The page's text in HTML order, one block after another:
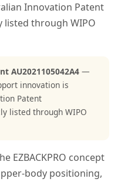
Innovation Patent
listed through WIPO
AU2021105042A4 —
innovation is
Patent
listed through WIPO
EZBACKPRO concept
body positioning,